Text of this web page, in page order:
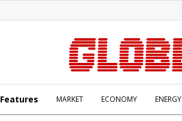
Features MARKET ECONOMY ENERGY